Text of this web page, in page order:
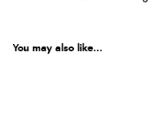
You may also like...